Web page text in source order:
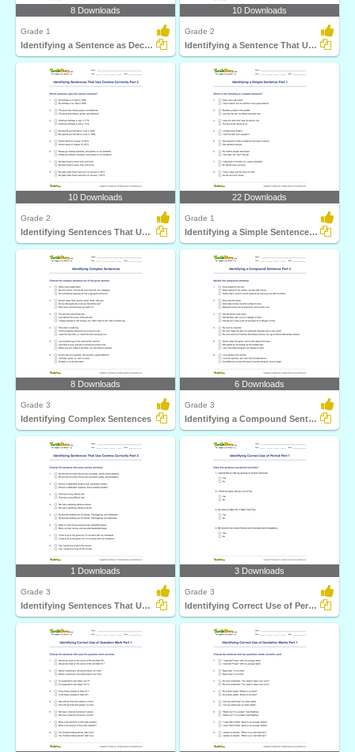
8 Downloads
Grade 1
Identifying a Sentence as Declarative, Imperative...
10 Downloads
Grade 2
Identifying a Sentence That Uses Apostrophe Correctly...
10 Downloads
Grade 2
Identifying Sentences That Use Comma Correctly Part...
22 Downloads
Grade 1
Identifying a Simple Sentence Part 1
8 Downloads
Grade 3
Identifying Complex Sentences
6 Downloads
Grade 3
Identifying a Compound Sentence Part 3
1 Downloads
Grade 3
Identifying Sentences That Use Comma Correctly Part...
3 Downloads
Grade 3
Identifying Correct Use of Period Part 1